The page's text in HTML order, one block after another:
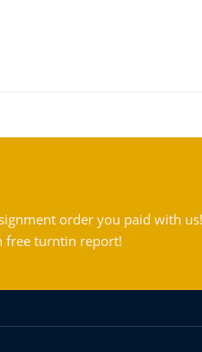
order you paid with us!
free turntin report!